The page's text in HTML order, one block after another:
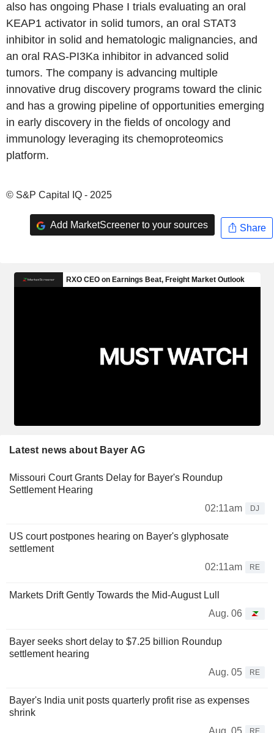
also has ongoing Phase I trials evaluating an oral
KEAP1 activator in solid tumors, an oral STAT3
inhibitor in solid and hematologic malignancies, and
an oral RAS-PI3Ka inhibitor in advanced solid
tumors. The company is advancing multiple
innovative drug discovery programs toward the clinic
and has a growing pipeline of opportunities emerging
in early discovery in the fields of oncology and
immunology leveraging its chemoproteomics
platform.
© S&P Capital IQ - 2025
Add MarketScreener to your sources Share
Latest news about Bayer AG
Missouri Court Grants Delay for Bayer's Roundup
Settlement Hearing
02:11am
DJ
US court postpones hearing on Bayer's glyphosate
settlement
02:11am
RE
Markets Drift Gently Towards the Mid-August Lull
Aug. 06
Bayer seeks short delay to $7.25 billion Roundup
settlement hearing
Aug. 05
RE
Bayer's India unit posts quarterly profit rise as expenses
shrink
Aug. 05
RE